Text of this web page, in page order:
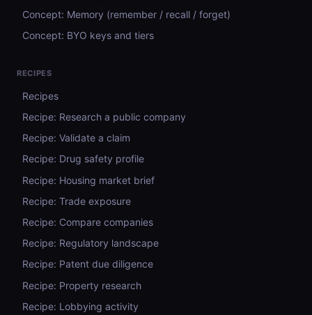
Concept: Memory (remember / recall / forget)
Concept: BYO keys and tiers
RECIPES
Recipes
Recipe: Research a public company
Recipe: Validate a claim
Recipe: Drug safety profile
Recipe: Housing market brief
Recipe: Trade exposure
Recipe: Compare companies
Recipe: Regulatory landscape
Recipe: Patent due diligence
Recipe: Property research
Recipe: Lobbying activity